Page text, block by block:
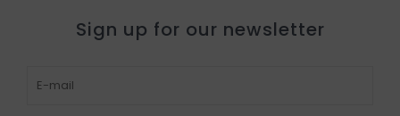
Sign up for our newsletter